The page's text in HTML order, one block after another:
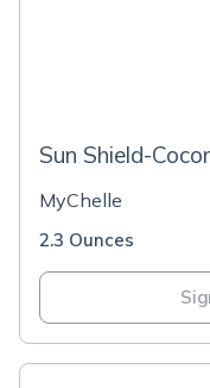
Sun Shield-
MyChelle
2.3 Ounces